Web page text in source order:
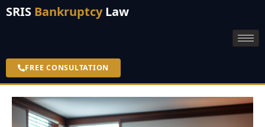
SRIS BankruptcyLaw
FREE CONSULTATION